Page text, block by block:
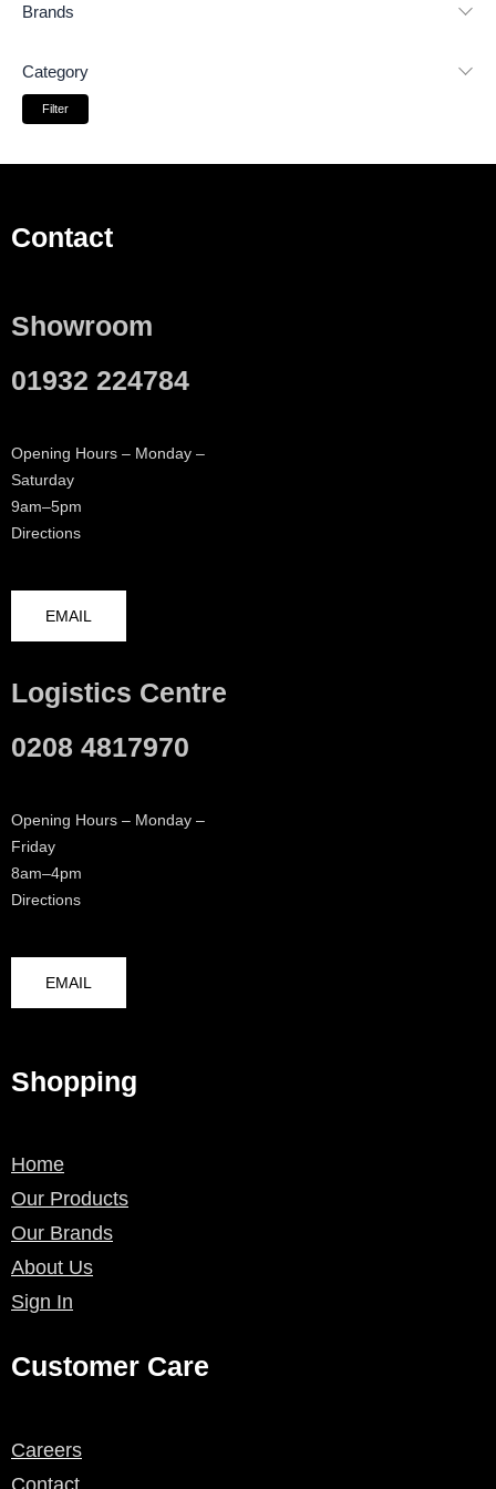
Filter
Brands
Category
Contact
Showroom
01932 224784
Opening Hours – Monday –
Saturday
9am–5pm
Directions
EMAIL
Logistics Centre
0208 4817970
Opening Hours – Monday –
Friday
8am–4pm
Directions
EMAIL
Shopping
Home
Our Products
Our Brands
About Us
Sign In
Customer Care
Careers
Contact